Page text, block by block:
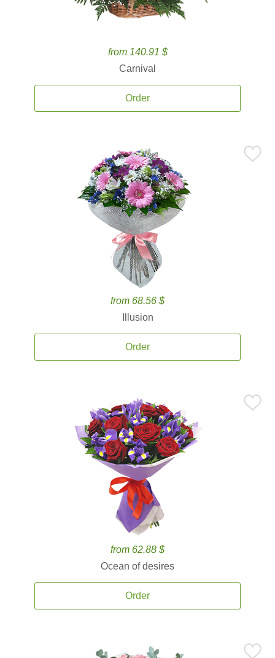
from 140.91 $
Carnival
Order
from 68.56 $
Illusion
Order
from 62.88 $
Ocean of desires
Order